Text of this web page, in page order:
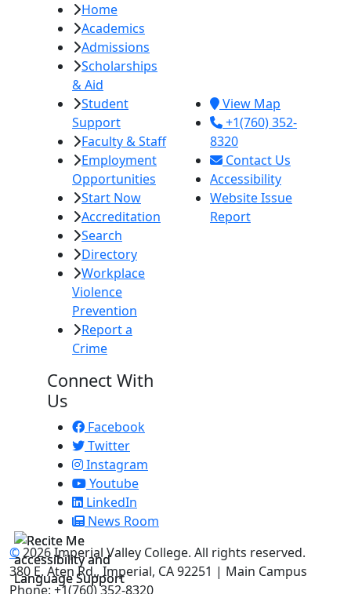
Home
Academics
Admissions
Scholarships
& Aid
Student
Support
Faculty & Staff
Employment
Opportunities
Start Now
Accreditation
Search
Directory
Workplace
Violence
Prevention
Report a
Crime
View Map
+1(760) 352-
8320
Contact Us
Accessibility
Website Issue
Report
Connect With
Us
Facebook
Twitter
Instagram
Youtube
LinkedIn
News Room
©2026 Imperial Valley College. All rights reserved.
380 E. Aten Rd., Imperial, CA 92251 | Main Campus
Phone: +1(760) 352-8320